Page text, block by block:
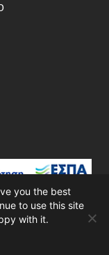
Design
you the best
to use this site
with it.